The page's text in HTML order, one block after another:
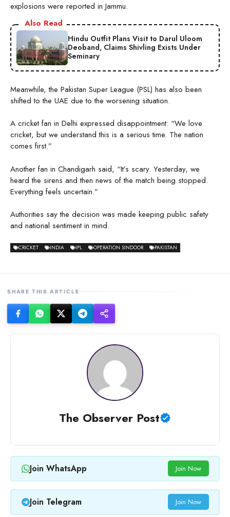
explosions were reported in Jammu.
Also Read
Hindu Outfit Plans Visit to Darul Uloom
Deoband, Claims Shivling Exists Under
Seminary
Meanwhile, the Pakistan Super League (PSL) has also been
shifted to the UAE due to the worsening situation.
A cricket fan in Delhi expressed disappointment: “We love
cricket, but we understand this is a serious time. The nation
comes first.”
Another fan in Chandigarh said, “It’s scary. Yesterday, we
heard the sirens and then news of the match being stopped.
Everything feels uncertain.”
Authorities say the decision was made keeping public safety
and national sentiment in mind.
CRICKET INDIA IPL OPERATION SINDOOR PAKISTAN
SHARE THIS ARTICLE
The Observer Post
Join WhatsApp Join Now
Join Telegram Join Now